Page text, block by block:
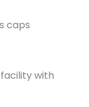
caps
with